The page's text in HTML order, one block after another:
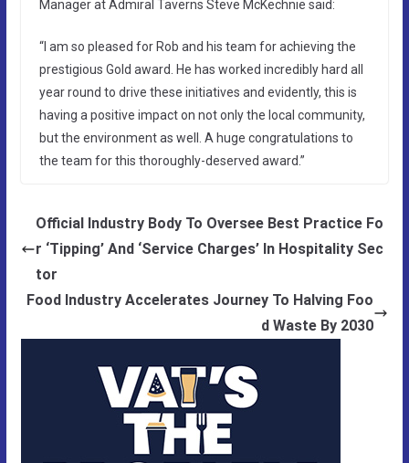
Manager at Admiral Taverns Steve McKechnie said:
“I am so pleased for Rob and his team for achieving the
prestigious Gold award. He has worked incredibly hard all
year round to drive these initiatives and evidently, this is
having a positive impact on not only the local community,
but the environment as well. A huge congratulations to
the team for this thoroughly-deserved award.”
Official Industry Body To Oversee Best Practice Fo
r ‘Tipping’ And ‘Service Charges’ In Hospitality Sec
tor
Food Industry Accelerates Journey To Halving Foo
d Waste By 2030